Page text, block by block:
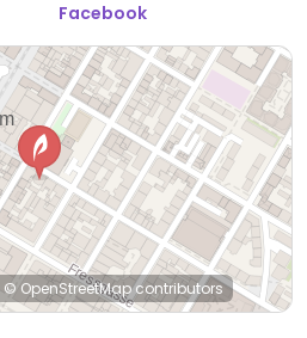
Facebook
© OpenStreetMapcontributors